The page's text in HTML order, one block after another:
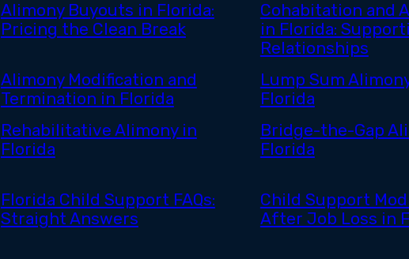
Alimony Buyouts in Florida:
Pricing the Clean Break
Cohabitation and
in Florida:
Relationships
Alimony Modification and
Termination in Florida
Lump Sum
Florida
Rehabilitative Alimony in
Florida
Bridge-the-Gap
Florida
Florida Child Support FAQs:
Straight Answers
Child Support
After Job Loss in